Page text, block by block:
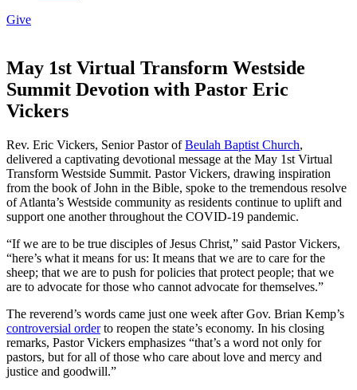
Give
May 1st Virtual Transform Westside
Summit Devotion with Pastor Eric
Vickers
Rev. Eric Vickers, Senior Pastor ofBeulah Baptist Church,
delivered a captivating devotional message at the May 1st Virtual
Transform Westside Summit. Pastor Vickers, drawing inspiration
from the book of John in the Bible, spoke to the tremendous resolve
of Atlanta’s Westside community as residents continue to uplift and
support one another throughout the COVID-19 pandemic.
“If we are to be true disciples of Jesus Christ,” said Pastor Vickers,
“here’s what it means for us: It means that we are to care for the
sheep; that we are to push for policies that protect people; that we
are to advocate for those who cannot advocate for themselves.”
The reverend’s words came just one week after Gov. Brian Kemp’s
controversial orderto reopen the state’s economy. In his closing
remarks, Pastor Vickers emphasizes “that’s a word not only for
pastors, but for all of those who care about love and mercy and
justice and goodwill.”